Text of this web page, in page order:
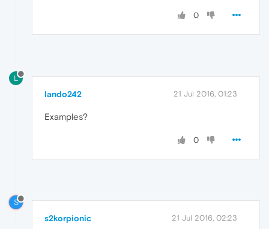
0
L
lando242 21 Jul 2016, 01:23
Examples?
0
S
s2korpionic 21 Jul 2016, 02:23